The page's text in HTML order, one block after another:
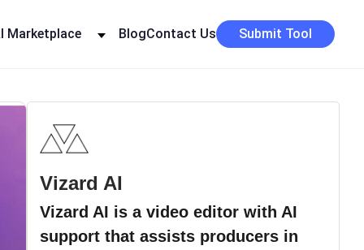
Marketplace BlogContact Us Submit Tool
Vizard AI
Vizard AI is a video editor with AI
support that assists producers in